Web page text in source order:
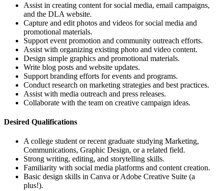
Assist in creating content for social media, email campaigns,
and the DLA website.
Capture and edit photos and videos for social media and
promotional materials.
Support event promotion and community outreach efforts.
Assist with organizing existing photo and video content.
Design simple graphics and promotional materials.
Write blog posts and website updates.
Support branding efforts for events and programs.
Conduct research on marketing strategies and best practices.
Assist with media outreach and press releases.
Collaborate with the team on creative campaign ideas.
Desired Qualifications
A college student or recent graduate studying Marketing,
Communications, Graphic Design, or a related field.
Strong writing, editing, and storytelling skills.
Familiarity with social media platforms and content creation.
Basic design skills in Canva or Adobe Creative Suite (a
plus!).